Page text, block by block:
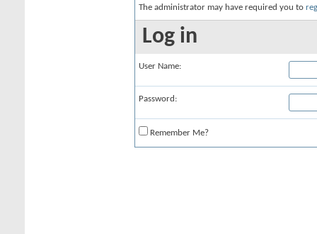
The administrator may have required you to
Log in
User Name:
Password:
Remember Me?